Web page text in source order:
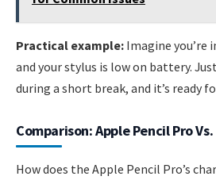
Practical example: Imagine you’re
and your stylus is low on battery.
during a short break, and it’s ready
Comparison: Apple Pencil Pro
How does the Apple Pencil Pro’s